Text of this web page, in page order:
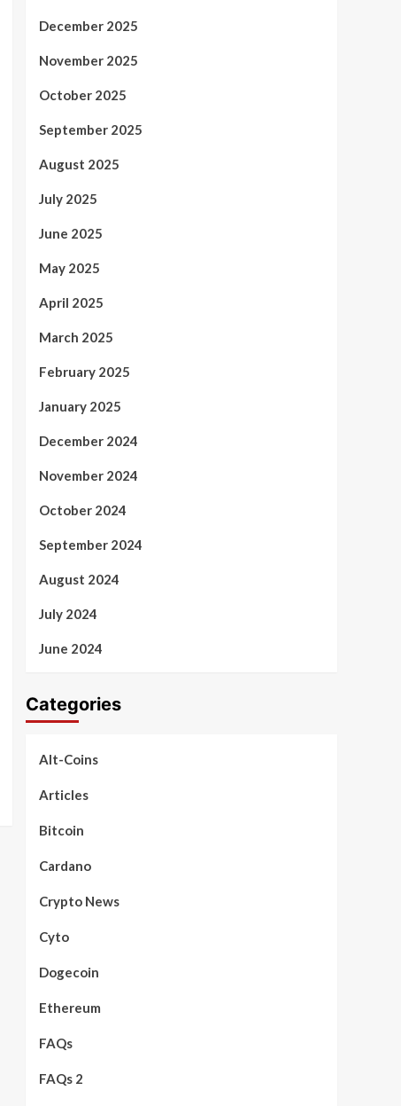
December 2025
November 2025
October 2025
September 2025
August 2025
July 2025
June 2025
May 2025
April 2025
March 2025
February 2025
January 2025
December 2024
November 2024
October 2024
September 2024
August 2024
July 2024
June 2024
Categories
Alt-Coins
Articles
Bitcoin
Cardano
Crypto News
Cyto
Dogecoin
Ethereum
FAQs
FAQs 2